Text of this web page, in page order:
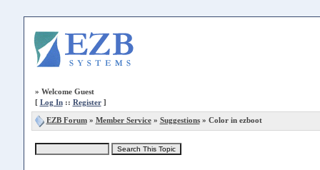
» Welcome Guest
[ Log In:: Register]
EZB Forum» Member Service» Suggestions» Color in ezboot